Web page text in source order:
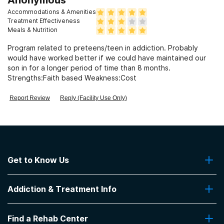
Accommodations & Amenities
Treatment Effectiveness
Meals & Nutrition
Program related to preteens/teen in addiction. Probably
would have worked better if we could have maintained our
son in for a longer period of time than 8 months.
Strengths:Faith based Weakness:Cost
Report Review Reply (Facility Use Only)
Get to Know Us
Contact Us
Addiction & Treatment Info
Addiction Treatment Programs
Find a Rehab Center